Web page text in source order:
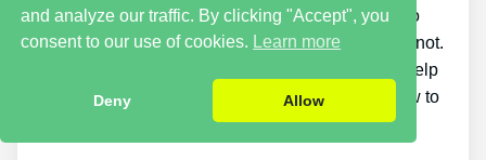
This course stands out because it tells you how to
know if the battery can be charged once again or not.
There are products on the marketplace that can help
you repair a dead battery, but none teach you how to
figure out if a battery can be repaired or not.
and analyze our traffic. By clicking "Accept", you
consent to our use of cookies. Learn more
Deny Allow